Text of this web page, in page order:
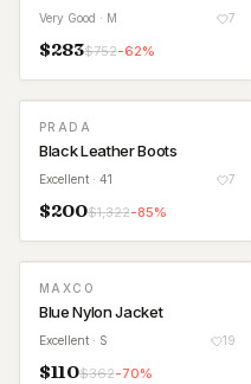
Very Good · M 7
$283$752-62%
PRADA
Black Leather Boots
Excellent · 41 7
$200$1,322-85%
MAXCO
Blue Nylon Jacket
Excellent · S 19
$110$362-70%